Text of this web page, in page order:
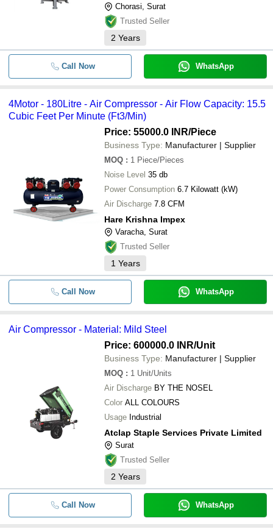
Chorasi, Surat
Trusted Seller
2 Years
Call Now WhatsApp
4Motor - 180Litre - Air Compressor - Air Flow Capacity: 15.5
Cubic Feet Per Minute (Ft3/Min)
Price: 55000.0 INR/Piece
Business Type: Manufacturer | Supplier
MOQ : 1 Piece/Pieces
Noise Level 35 db
Power Consumption 6.7 Kilowatt (kW)
Air Discharge 7.8 CFM
Hare Krishna Impex
Varacha, Surat
Trusted Seller
1 Years
Call Now WhatsApp
Air Compressor - Material: Mild Steel
Price: 600000.0 INR/Unit
Business Type: Manufacturer | Supplier
MOQ : 1 Unit/Units
Air Discharge BY THE NOSEL
Color ALL COLOURS
Usage Industrial
Atclap Staple Services Private Limited
Surat
Trusted Seller
2 Years
Call Now WhatsApp